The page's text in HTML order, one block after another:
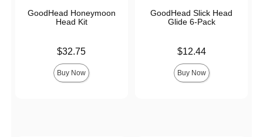
GoodHead Honeymoon
Head Kit
$32.75
Buy Now
GoodHead Slick Head
Glide 6-Pack
$12.44
Buy Now